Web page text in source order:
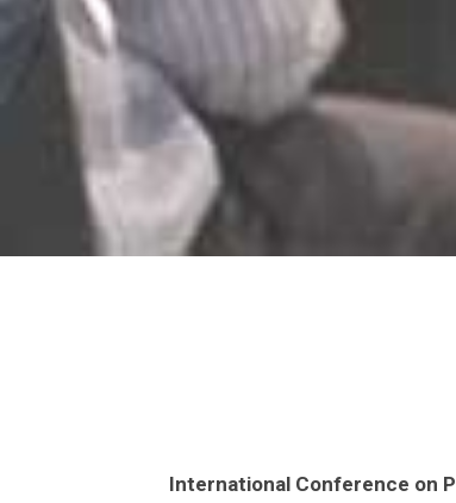
International Conference on